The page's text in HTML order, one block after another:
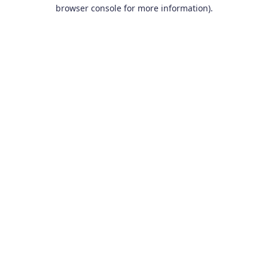
browser console for more information).